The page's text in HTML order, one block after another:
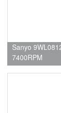
Sanyo
7400RPM